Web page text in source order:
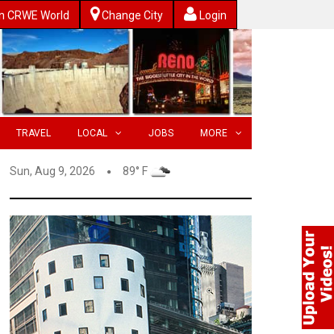
CRWE World Change City Login
TRAVEL LOCAL JOBS MORE
Sun, Aug 9, 2026 89° F